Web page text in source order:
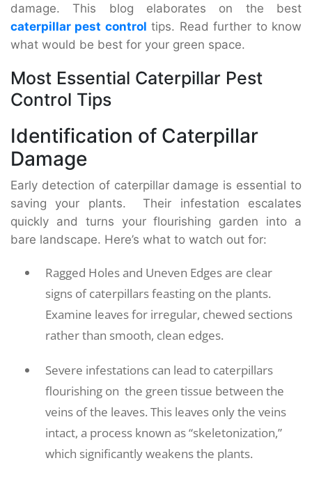
damage. This blog elaborates on the best
caterpillar pest control tips. Read further to know
what would be best for your green space.
Most Essential Caterpillar Pest
Control Tips
Identification of Caterpillar
Damage
Early detection of caterpillar damage is essential to
saving your plants. Their infestation escalates
quickly and turns your flourishing garden into a
bare landscape. Here’s what to watch out for:
Ragged Holes and Uneven Edges are clear
signs of caterpillars feasting on the plants.
Examine leaves for irregular, chewed sections
rather than smooth, clean edges.
Severe infestations can lead to caterpillars
flourishing on the green tissue between the
veins of the leaves. This leaves only the veins
intact, a process known as “skeletonization,”
which significantly weakens the plants.